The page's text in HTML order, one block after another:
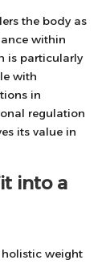
the body as
within
is particularly
with
in
regulation
its value in
into a
holistic weight